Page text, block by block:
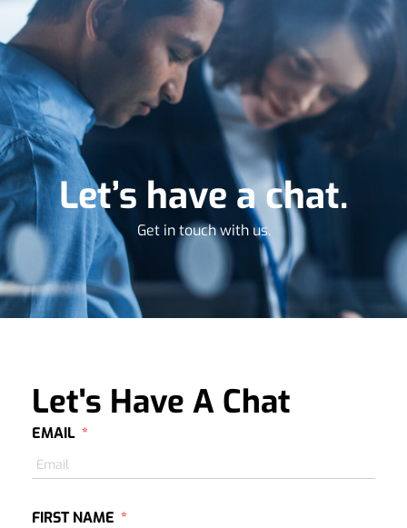
Let’s have a chat.
Get in touch with us.
Let's Have A Chat
EMAIL
FIRST NAME